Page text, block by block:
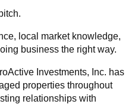
local market knowledge,
business the right way.
Investments, Inc. has
properties throughout
relationships with